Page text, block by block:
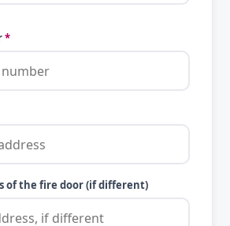
*
of the fire door (if different)